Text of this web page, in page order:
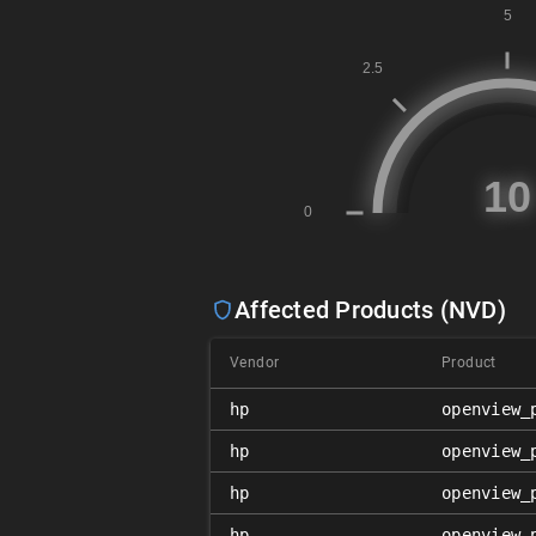
Affected Products (NVD)
Vendor Product
hp
hp
hp